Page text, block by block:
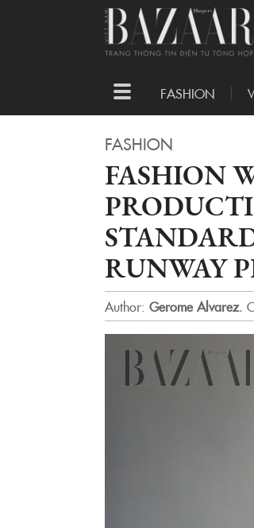
Toggle
navigation
FASHION
FASHION
FASHION
RUNWAY
Author: Gerome Alvarez.